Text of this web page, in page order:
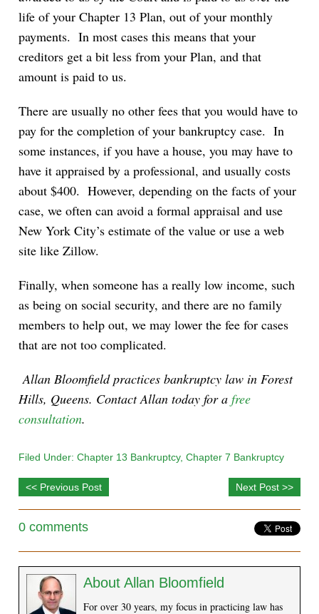
life of your Chapter 13 Plan, out of your monthly
payments. In most cases this means that your
creditors get a bit less from your Plan, and that
amount is paid to us.
There are usually no other fees that you would have to
pay for the completion of your bankruptcy case. In
some instances, if you have a house, you may have to
have it appraised by a professional, and usually costs
about $400. However, depending on the facts of your
case, we often can avoid a formal appraisal and use
New York City’s estimate of the value or use a web
site like Zillow.
Finally, when someone has a really low income, such
as being on social security, and there are no family
members to help out, we may lower the fee for cases
that are not too complicated.
Allan Bloomfield practices bankruptcy law in Forest
Hills, Queens. Contact Allan today for afree
consultation.
Filed Under:Chapter 13 Bankruptcy,Chapter 7 Bankruptcy
<< Previous Post Next Post >>
0 comments
AboutAllan Bloomfield
For over 30 years, my focus in practicing law has